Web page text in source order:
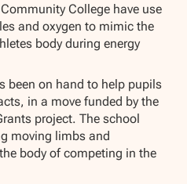
College have use
and oxygen to mimic the
body during energy
been on hand to help pupils
in a move funded by the
project. The school
moving limbs and
body of competing in the